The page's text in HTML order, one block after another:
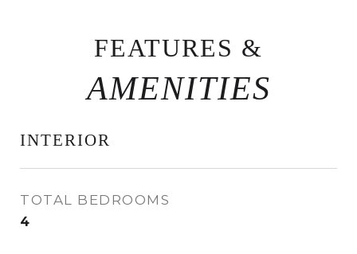
FEATURES &
INTERIOR
TOTAL BEDROOMS
4